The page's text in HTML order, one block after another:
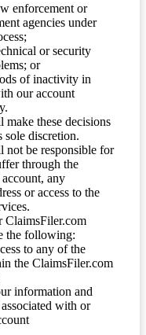
enforcement or
agencies under
or security
or
of inactivity in
our account
these decisions
sole discretion.
not be responsible for
through the
any
or access to the
ClaimsFiler.com
the following:
to any of the
the ClaimsFiler.com
information and
with or